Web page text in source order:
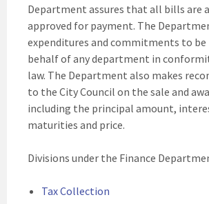
Department assures that all bills are
approved for payment. The
expenditures and commitments to be
behalf of any department in
law. The Department also makes
to the City Council on the sale and
including the principal amount,
maturities and price.
Divisions under the Finance
Tax Collection